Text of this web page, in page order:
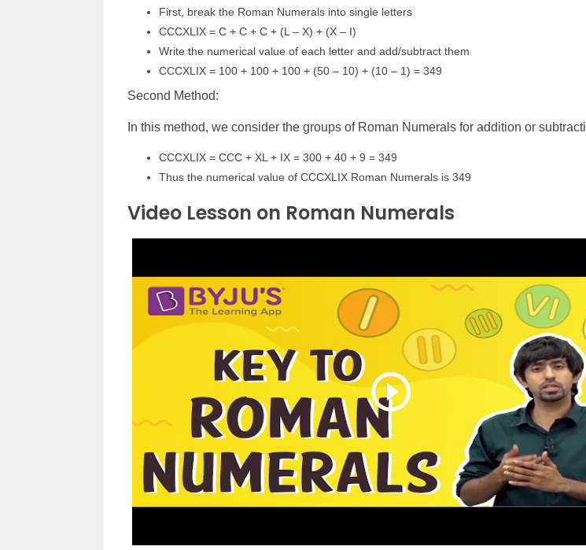
First, break the Roman Numerals into single letters
CCCXLIX = C + C + C + (L – X) + (X – I)
Write the numerical value of each letter and add/subtract them
CCCXLIX = 100 + 100 + 100 + (50 – 10) + (10 – 1) = 349
Second Method:
In this method, we consider the groups of Roman Numerals for addition or
CCCXLIX = CCC + XL + IX = 300 + 40 + 9 = 349
Thus the numerical value of CCCXLIX Roman Numerals is 349
Video Lesson on Roman Numerals